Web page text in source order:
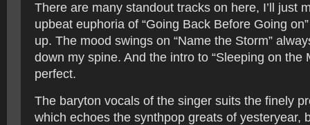
There are many standout tracks on here, I’ll just
upbeat euphoria of “Going Back Before Going
up. The mood swings on “Name the Storm”
down my spine. And the intro to “Sleeping on the
perfect.
The baryton vocals of the singer suits the finely
which echoes the synthpop greats of yesteryear,